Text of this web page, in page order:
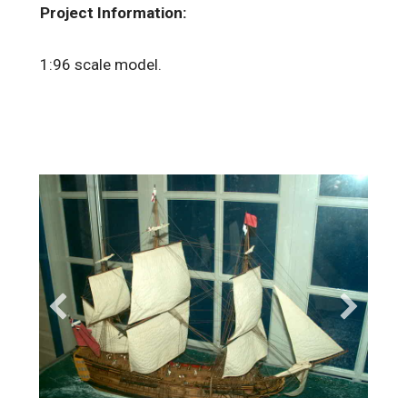
Project Information:
1:96 scale model.